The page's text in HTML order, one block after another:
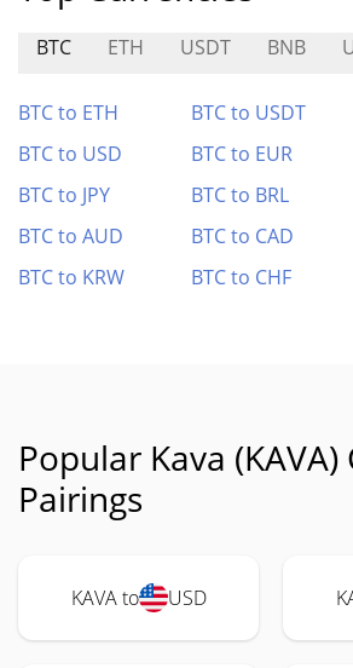
BTC ETH USDT BNB
BTC to ETH BTC to USDT
BTC to USD
BTC to EUR
BTC to JPY
BTC to BRL
BTC to AUD
BTC to CAD
BTC to KRW
BTC to CHF
Popular Kava
Pairings
KAVA to USD